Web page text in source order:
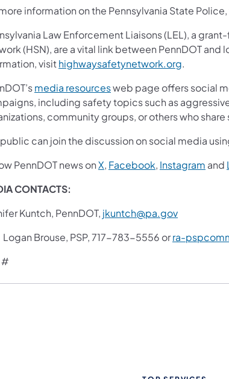
information on the Pennsylvania State
Law Enforcement Liaisons (LEL), a
(HSN), are a vital link between PennDOT
visithighwaysafetynetwork.org.
media resourcesweb page offers social
including safety topics such as
community groups, or others who
can join the discussion on social media
PennDOT news onX, Facebook, Instagram and
CONTACTS:
Kuntch, PennDOT, jkuntch@pa.gov
Logan Brouse, PSP, 717-783-5556 orra-